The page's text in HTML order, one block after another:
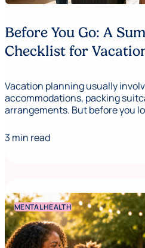
Before You Go: A
Checklist for
Vacation planning usually
accommodations, packing
arrangements. But before you
3 min read
MENTAL HEALTH